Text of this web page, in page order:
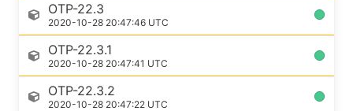
OTP-22.3
2020-10-28 20:47:46 UTC
OTP-22.3.1
2020-10-28 20:47:41 UTC
OTP-22.3.2
2020-10-28 20:47:22 UTC